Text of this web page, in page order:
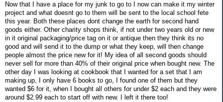
Now that I have a place for my junk to go to I now can make it my winter
project and what doesnt go to them will be sent to the local school fete
this year. Both these places dont change the earth for second hand
goods either. Other charity shops think, if not under two years old or new
in it original packaging/price tag on it or antique then they think its no
good and will send it to the dump or what they keep, will then change
people almost the price new for it! My idea of all second goods should
never sell for more than 40% of their original price when bought new. The
other day I was looking at cookbook that I wanted for a set that I am
making up, I only have 6 books to go, I found one of them but they
wanted $6 for it, when I bought all others for under $2 each and they were
around $2.99 each to start off with new. I left it there too!